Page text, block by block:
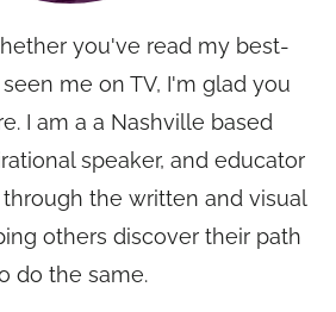
you've read my best-
me on TV, I'm glad you
I am a a Nashville based
speaker, and educator
the written and visual
others discover their path
do the same.